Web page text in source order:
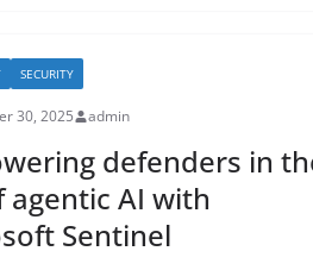
SECURITY
30, 2025 admin
defenders in
agentic AI with
Sentinel